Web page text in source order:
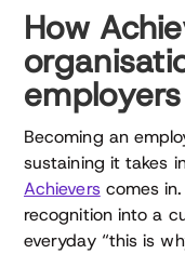
How
Becoming an
sustaining it takes
Achieverscomes in.
recognition into a
everyday “this is